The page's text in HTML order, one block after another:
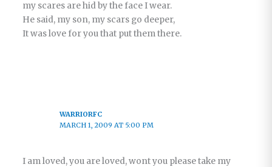
my scares are hid by the face I wear.
He said, my son, my scars go deeper,
It was love for you that put them there.
WARRIORFC
MARCH 1, 2009 AT 5:00 PM
I am loved, you are loved, wont you please take my